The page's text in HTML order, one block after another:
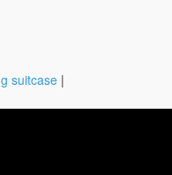
suitcase |